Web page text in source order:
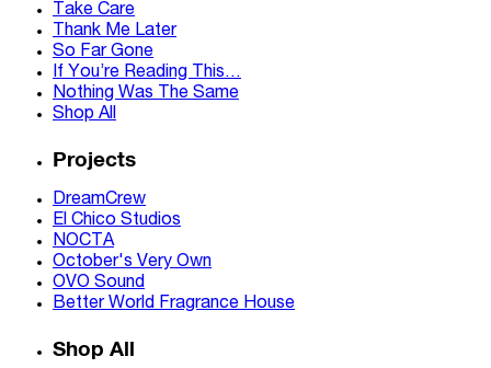
Take Care
Thank Me Later
So Far Gone
If You’re Reading This…
Nothing Was The Same
Shop All
Projects
DreamCrew
El Chico Studios
NOCTA
October's Very Own
OVO Sound
Better World Fragrance House
Shop All